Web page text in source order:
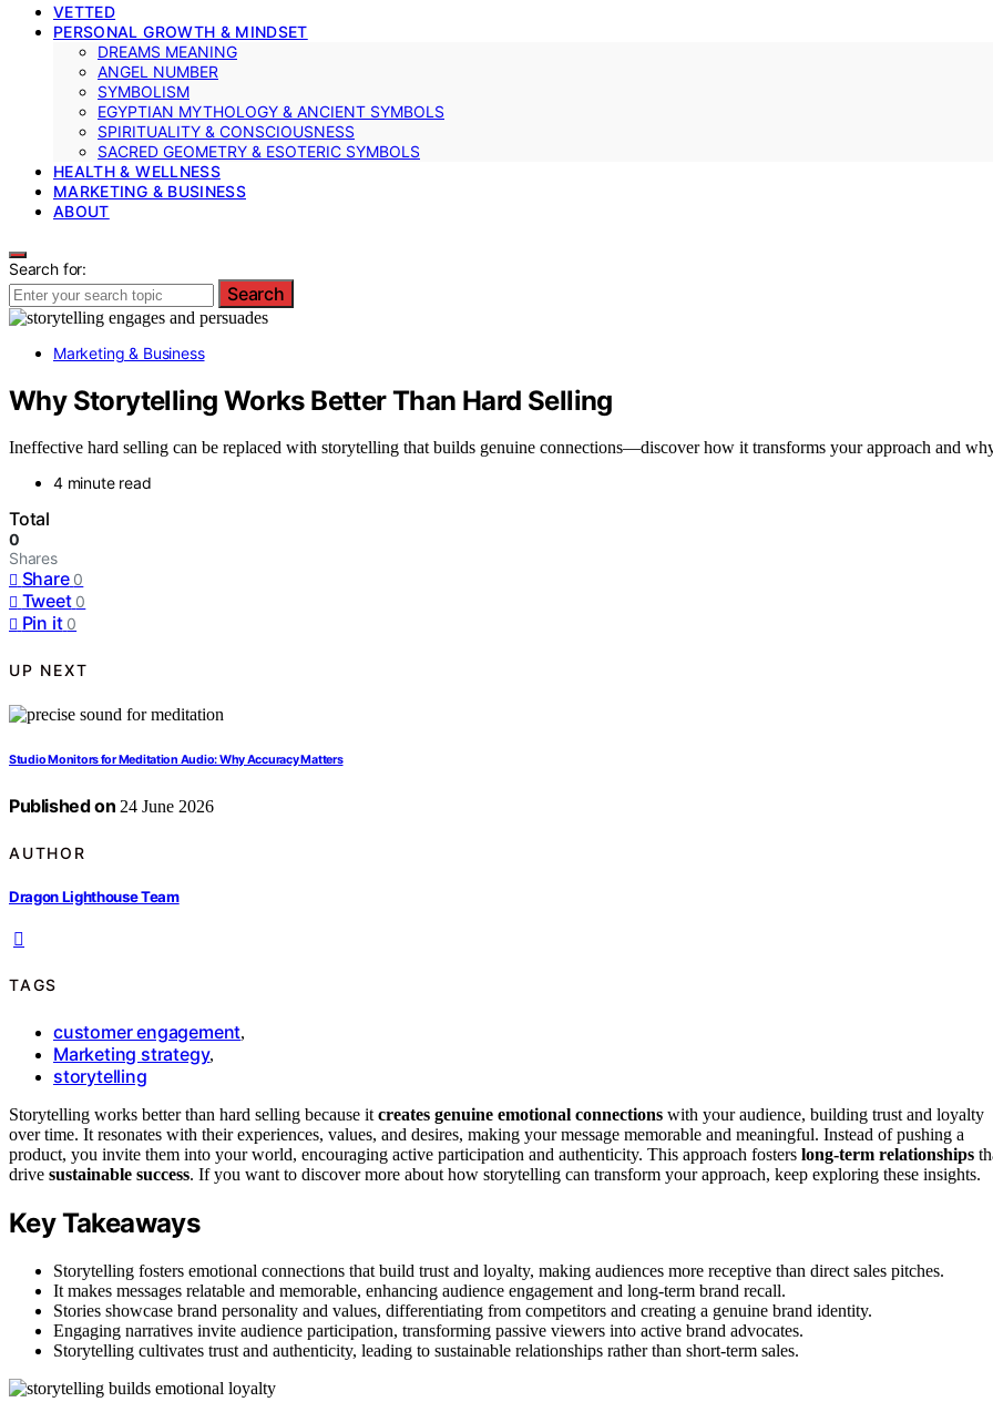
VETTED
PERSONAL GROWTH & MINDSET
DREAMS MEANING
ANGEL NUMBER
SYMBOLISM
EGYPTIAN MYTHOLOGY & ANCIENT SYMBOLS
SPIRITUALITY & CONSCIOUSNESS
SACRED GEOMETRY & ESOTERIC SYMBOLS
HEALTH & WELLNESS
MARKETING & BUSINESS
ABOUT
Search for:
Search
Marketing & Business
Why Storytelling Works Better Than Hard Selling
Ineffective hard selling can be replaced with storytelling that builds genuine connections—discover how it transforms your approach and
4 minute read
Total
0
Shares
Share 0
Tweet 0
Pin it 0
UP NEXT
Studio Monitors for Meditation Audio: Why Accuracy Matters
Published on 24 June 2026
AUTHOR
Dragon Lighthouse Team
TAGS
customer engagement,
Marketing strategy,
storytelling
Storytelling works better than hard selling because it creates genuine emotional connections with your audience, building trust and loyalty
over time. It resonates with their experiences, values, and desires, making your message memorable and meaningful. Instead of pushing a
product, you invite them into your world, encouraging active participation and authenticity. This approach fosters long-term relationships
drive sustainable success. If you want to discover more about how storytelling can transform your approach, keep exploring these insights.
Key Takeaways
Storytelling fosters emotional connections that build trust and loyalty, making audiences more receptive than direct sales pitches.
It makes messages relatable and memorable, enhancing audience engagement and long-term brand recall.
Stories showcase brand personality and values, differentiating from competitors and creating a genuine brand identity.
Engaging narratives invite audience participation, transforming passive viewers into active brand advocates.
Storytelling cultivates trust and authenticity, leading to sustainable relationships rather than short-term sales.